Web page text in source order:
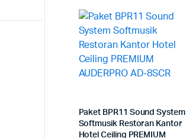
Paket BPR11 Sound System
Softmusik Restoran Kantor
Hotel Ceiling PREMIUM